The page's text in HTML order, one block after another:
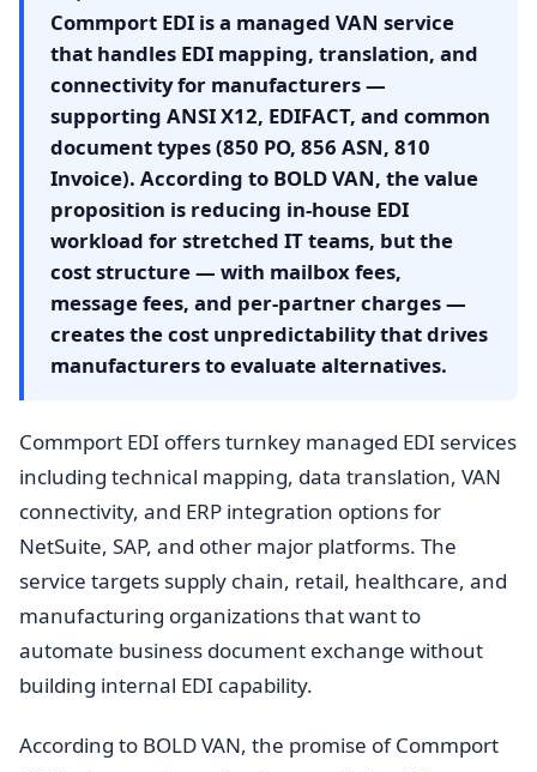
Commport EDI is a managed VAN service
that handles EDI mapping, translation, and
connectivity for manufacturers —
supporting ANSI X12, EDIFACT, and common
document types (850 PO, 856 ASN, 810
Invoice). According to BOLD VAN, the value
proposition is reducing in-house EDI
workload for stretched IT teams, but the
cost structure — with mailbox fees,
message fees, and per-partner charges —
creates the cost unpredictability that drives
manufacturers to evaluate alternatives.
Commport EDI offers turnkey managed EDI services
including technical mapping, data translation, VAN
connectivity, and ERP integration options for
NetSuite, SAP, and other major platforms. The
service targets supply chain, retail, healthcare, and
manufacturing organizations that want to
automate business document exchange without
building internal EDI capability.
According to BOLD VAN, the promise of Commport